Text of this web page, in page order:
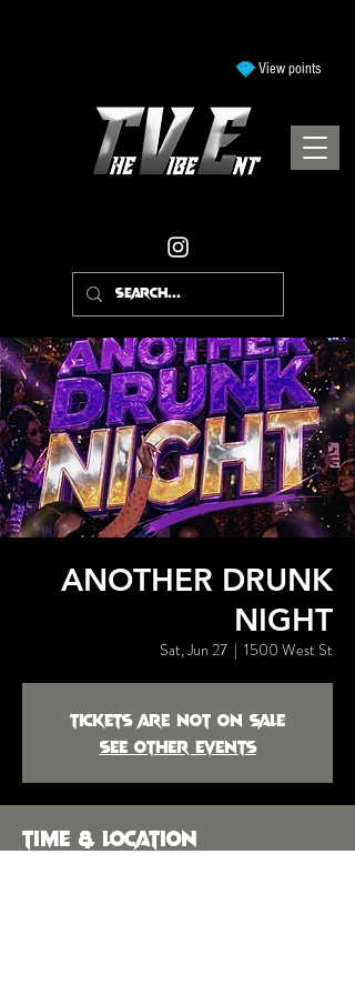
View points
ANOTHER DRUNK
NIGHT
Sat, Jun 27
  |
1500 West St
Tickets are not on sale
See other events
Time & Location